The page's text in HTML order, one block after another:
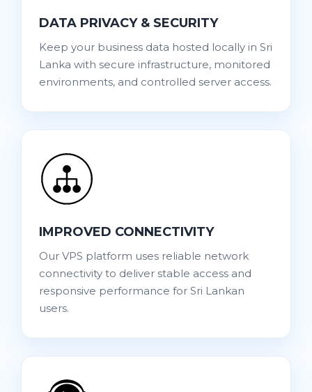
DATA PRIVACY & SECURITY
Keep your business data hosted locally in Sri
Lanka with secure infrastructure, monitored
environments, and controlled server access.
IMPROVED CONNECTIVITY
Our VPS platform uses reliable network
connectivity to deliver stable access and
responsive performance for Sri Lankan
users.